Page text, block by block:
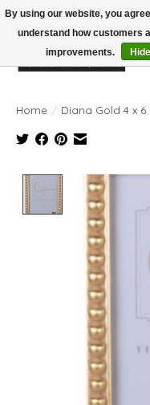
Home / Diana Gold 4 x 6
Product
By using our website, you
understand how customers
improvements.